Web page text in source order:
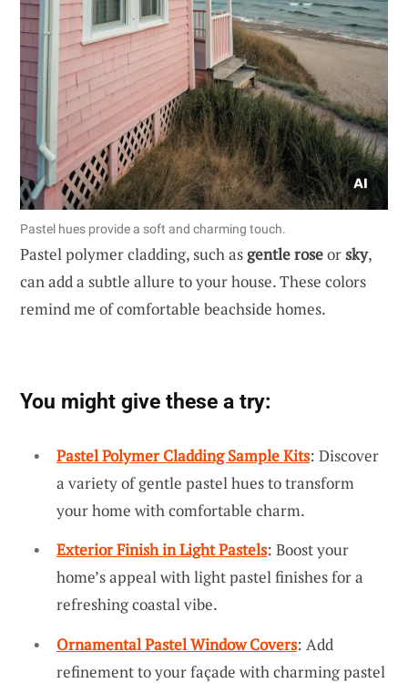
Pastel hues provide a soft and charming touch.
Pastel polymer cladding, such asgentle roseorsky,
can add a subtle allure to your house. These colors
remind me of comfortable beachside homes.
You might give these a try:
Pastel Polymer Cladding Sample Kits: Discover
a variety of gentle pastel hues to transform
your home with comfortable charm.
Exterior Finish in Light Pastels: Boost your
home’s appeal with light pastel finishes for a
refreshing coastal vibe.
Ornamental Pastel Window Covers: Add
refinement to your façade with charming pastel